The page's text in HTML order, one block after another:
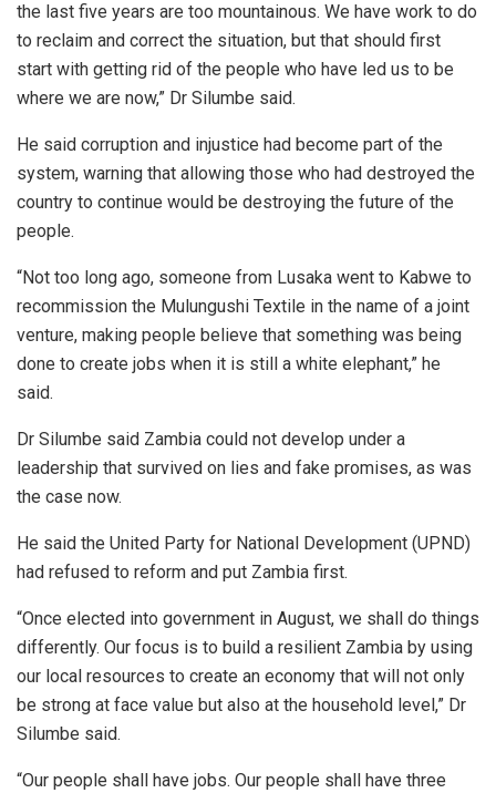
the last five years are too mountainous. We have work to do
to reclaim and correct the situation, but that should first
start with getting rid of the people who have led us to be
where we are now,” Dr Silumbe said.
He said corruption and injustice had become part of the
system, warning that allowing those who had destroyed the
country to continue would be destroying the future of the
people.
“Not too long ago, someone from Lusaka went to Kabwe to
recommission the Mulungushi Textile in the name of a joint
venture, making people believe that something was being
done to create jobs when it is still a white elephant,” he
said.
Dr Silumbe said Zambia could not develop under a
leadership that survived on lies and fake promises, as was
the case now.
He said the United Party for National Development (UPND)
had refused to reform and put Zambia first.
“Once elected into government in August, we shall do things
differently. Our focus is to build a resilient Zambia by using
our local resources to create an economy that will not only
be strong at face value but also at the household level,” Dr
Silumbe said.
“Our people shall have jobs. Our people shall have three